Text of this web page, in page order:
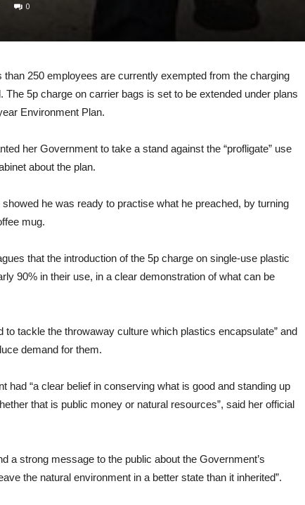
0
250 employees are currently exempted from the charging
5p charge on carrier bags is set to be extended under plans
Environment Plan.
her Government to take a stand against the “profligate” use
about the plan.
he was ready to practise what he preached, by turning
mug.
that the introduction of the 5p charge on single-use plastic
90% in their use, in a clear demonstration of what can be
to tackle the throwaway culture which plastics encapsulate” and
demand for them.
had “a clear belief in conserving what is good and standing up
that is public money or natural resources”, said her official
a strong message to the public about the Government’s
the natural environment in a better state than it inherited”.